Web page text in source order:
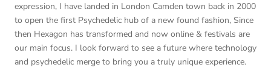
expression, I have landed in London Camden town back in 2000
to open the first Psychedelic hub of a new found fashion, Since
then Hexagon has transformed and now online & festivals are
our main focus. I look forward to see a future where technology
and psychedelic merge to bring you a truly unique experience.